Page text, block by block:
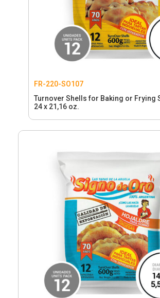
FR-220-SO107
Turnover Shells for Baking or Frying
24 x 21,16 oz.